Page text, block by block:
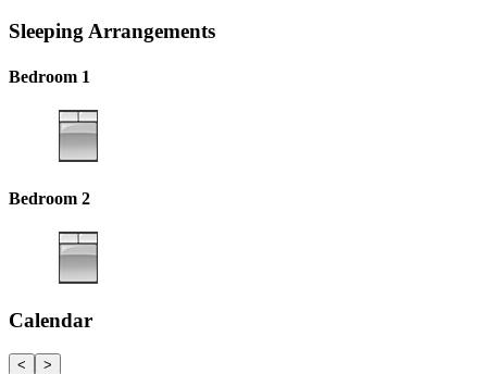
Sleeping Arrangements
Bedroom 1
Bedroom 2
Calendar
< >